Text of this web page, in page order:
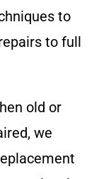
to
to full
old or
we